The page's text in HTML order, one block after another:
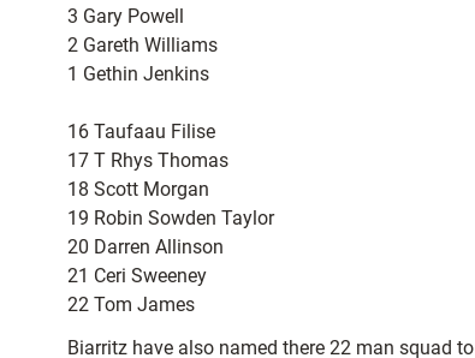
3 Gary Powell
2 Gareth Williams
1 Gethin Jenkins
16 Taufaau Filise
17 T Rhys Thomas
18 Scott Morgan
19 Robin Sowden Taylor
20 Darren Allinson
21 Ceri Sweeney
22 Tom James
Biarritz have also named there 22 man squad